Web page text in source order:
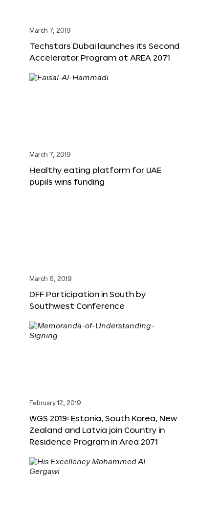
March 7, 2019
Techstars Dubai launches its Second
Accelerator Program at AREA 2071
March 7, 2019
Healthy eating platform for UAE
pupils wins funding
March 6, 2019
DFF Participation in South by
Southwest Conference
February 12, 2019
WGS 2019: Estonia, South Korea, New
Zealand and Latvia join Country in
Residence Program in Area 2071